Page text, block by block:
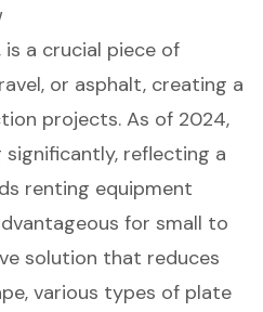
is a crucial piece of
or asphalt, creating a
projects. As of 2024,
significantly, reflecting a
renting equipment
for small to
solution that reduces
various types of plate